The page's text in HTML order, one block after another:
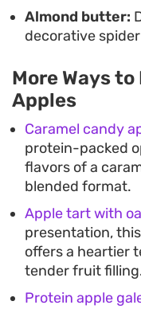
Almond butter:
decorative
More Ways to
Apples
Caramel candy
protein-packed
flavors of a
blended format.
Apple tart with
presentation,
offers a heartier
tender fruit
Protein apple